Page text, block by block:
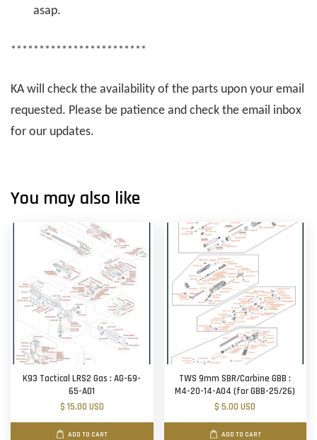
asap.
************************
KA will check the availability of the parts upon your email
requested. Please be patience and check the email inbox
for our updates.
You may also like
K93 Tactical LRS2 Gas : AG-69-
65-A01
$ 15.00 USD
ADD TO CART
TWS 9mm SBR/Carbine GBB :
M4-20-14-A04 (for GBB-25/26)
$ 5.00 USD
ADD TO CART